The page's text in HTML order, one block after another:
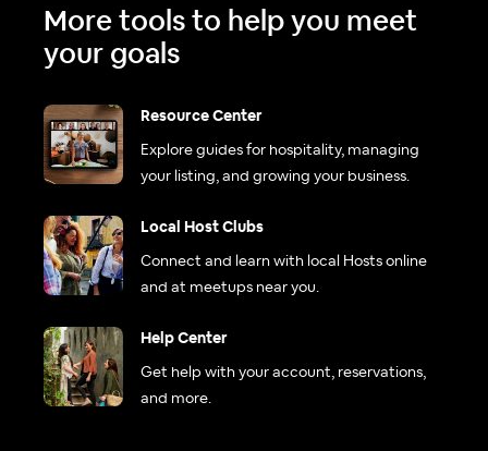
More tools to help you meet
your goals
Resource Center
Explore guides for hospitality, managing
your listing, and growing your business.
Local Host Clubs
Connect and learn with local Hosts online
and at meetups near you.
Help Center
Get help with your account, reservations,
and more.